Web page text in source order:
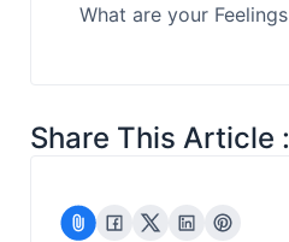
What are your Feelings
Share This Article :